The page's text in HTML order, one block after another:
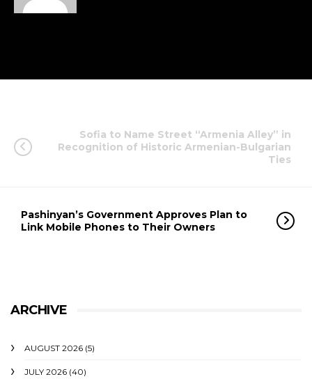
Sofia to Name Street “Armenia Alley” in
Recognition of Historic Armenian-Bulgarian
Ties
Pashinyan’s Government Approves Plan to
Link Mobile Phones to Their Owners
ARCHIVE
AUGUST 2026 (5)
JULY 2026 (40)